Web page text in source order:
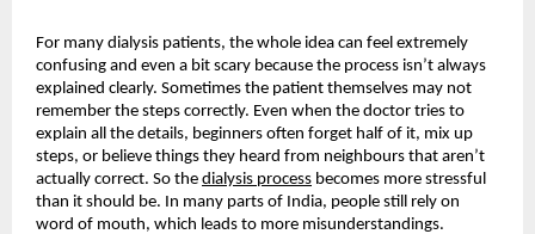
For many dialysis patients, the whole idea can feel extremely
confusing and even a bit scary because the process isn’t always
explained clearly. Sometimes the patient themselves may not
remember the steps correctly. Even when the doctor tries to
explain all the details, beginners often forget half of it, mix up
steps, or believe things they heard from neighbours that aren’t
actually correct. So the dialysis process becomes more stressful
than it should be. In many parts of India, people still rely on
word of mouth, which leads to more misunderstandings.